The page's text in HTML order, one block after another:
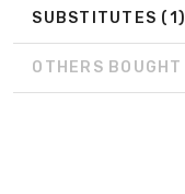
SUBSTITUTES (1)
OTHERS BOUGHT